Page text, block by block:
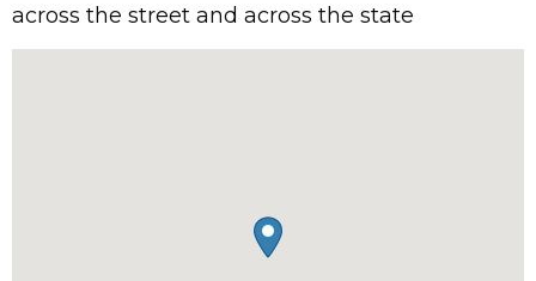
across the street and across the state